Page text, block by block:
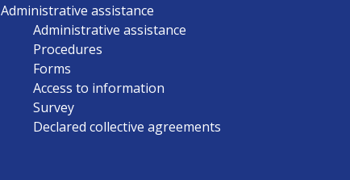
Administrative assistance
Administrative assistance
Procedures
Forms
Access to information
Survey
Declared collective agreements